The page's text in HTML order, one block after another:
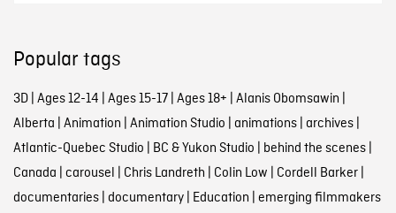
Popular tags
3D| Ages 12-14 | Ages 15-17| Ages 18+ | Alanis Obomsawin |
Alberta | Animation | Animation Studio | animations| archives|
Atlantic-Quebec Studio | BC & Yukon Studio | behind the scenes|
Canada | carousel | Chris Landreth | Colin Low | Cordell Barker|
documentaries| documentary| Education | emerging filmmakers